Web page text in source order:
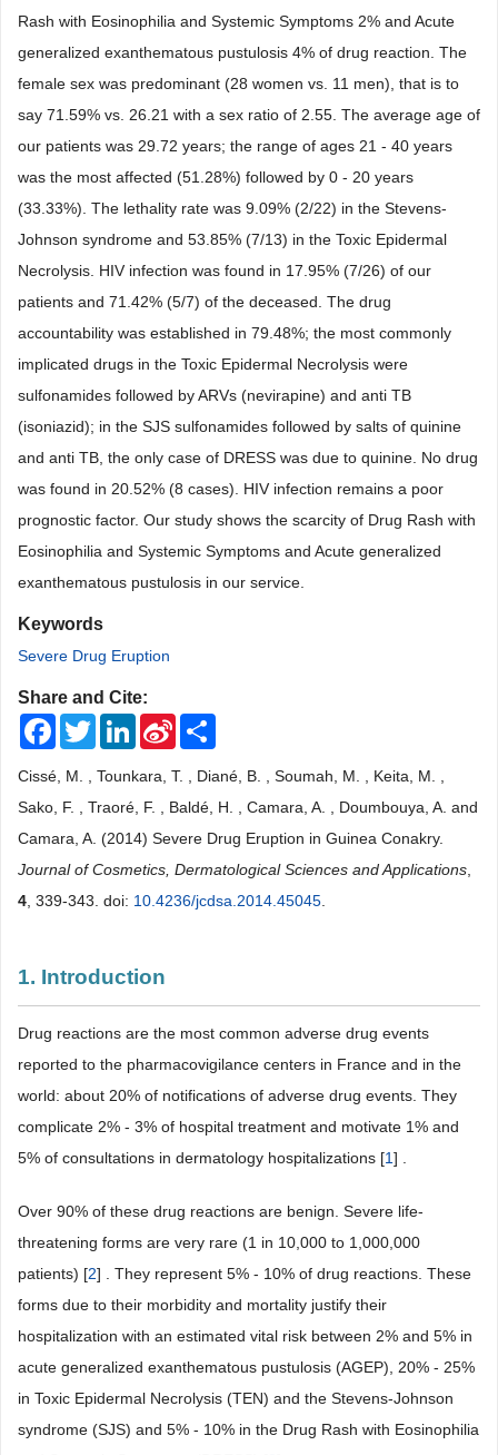
Rash with Eosinophilia and Systemic Symptoms 2% and Acute
generalized exanthematous pustulosis 4% of drug reaction. The
female sex was predominant (28 women vs. 11 men), that is to
say 71.59% vs. 26.21 with a sex ratio of 2.55. The average age of
our patients was 29.72 years; the range of ages 21 - 40 years
was the most affected (51.28%) followed by 0 - 20 years
(33.33%). The lethality rate was 9.09% (2/22) in the Stevens-
Johnson syndrome and 53.85% (7/13) in the Toxic Epidermal
Necrolysis. HIV infection was found in 17.95% (7/26) of our
patients and 71.42% (5/7) of the deceased. The drug
accountability was established in 79.48%; the most commonly
implicated drugs in the Toxic Epidermal Necrolysis were
sulfonamides followed by ARVs (nevirapine) and anti TB
(isoniazid); in the SJS sulfonamides followed by salts of quinine
and anti TB, the only case of DRESS was due to quinine. No drug
was found in 20.52% (8 cases). HIV infection remains a poor
prognostic factor. Our study shows the scarcity of Drug Rash with
Eosinophilia and Systemic Symptoms and Acute generalized
exanthematous pustulosis in our service.
Keywords
Severe Drug Eruption
Share and Cite:
FacebookTwitterLinkedInSina
Weibo
Cissé, M. , Tounkara, T. , Diané, B. , Soumah, M. , Keita, M. ,
Sako, F. , Traoré, F. , Baldé, H. , Camara, A. , Doumbouya, A. and
Camara, A. (2014) Severe Drug Eruption in Guinea Conakry.
Journal of Cosmetics, Dermatological Sciences and Applications
4 , 339-343. doi: 10.4236/jcdsa.2014.45045
1. Introduction
Drug reactions are the most common adverse drug events
reported to the pharmacovigilance centers in France and in the
world: about 20% of notifications of adverse drug events. They
complicate 2% - 3% of hospital treatment and motivate 1% and
5% of consultations in dermatology hospitalizations [1] .
Over 90% of these drug reactions are benign. Severe life-
threatening forms are very rare (1 in 10,000 to 1,000,000
patients) [2] . They represent 5% - 10% of drug reactions. These
forms due to their morbidity and mortality justify their
hospitalization with an estimated vital risk between 2% and 5% in
acute generalized exanthematous pustulosis (AGEP), 20% - 25%
in Toxic Epidermal Necrolysis (TEN) and the Stevens-Johnson
syndrome (SJS) and 5% - 10% in the Drug Rash with Eosinophilia